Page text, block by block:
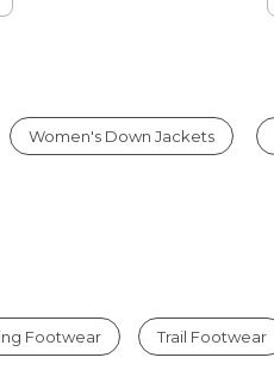
Women's Down Jackets
Footwear Trail Footwear